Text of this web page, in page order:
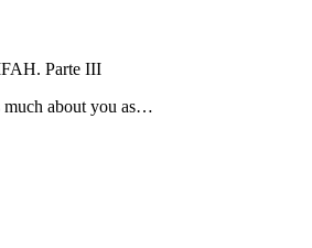
Parte III
much about you as…